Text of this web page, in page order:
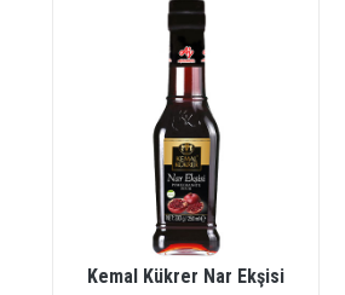
Kemal Kükrer Nar Ekşisi